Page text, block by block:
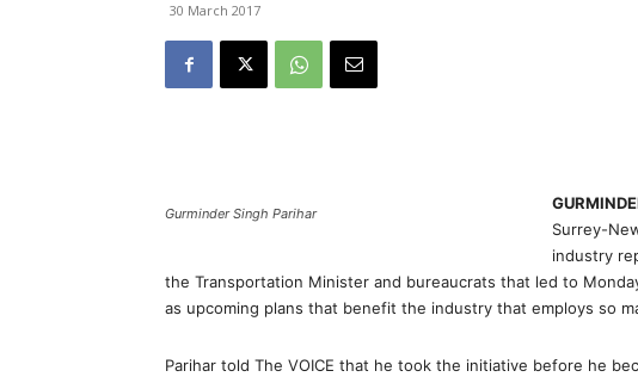
30 March 2017
Gurminder Singh Parihar
Surrey-
industry
the Transportation Minister and bureaucrats that led to
as upcoming plans that benefit the industry that employs so
Parihar told The VOICE that he took the initiative before he